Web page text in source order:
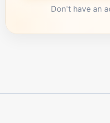
Don't have an